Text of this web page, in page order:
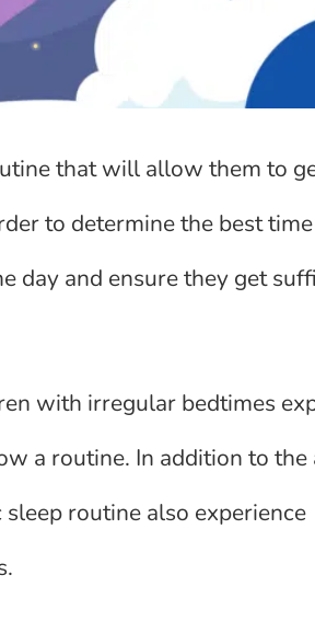
that will allow them to
to determine the best
day and ensure they get
with irregular bedtimes
a routine. In addition to the
routine also experience